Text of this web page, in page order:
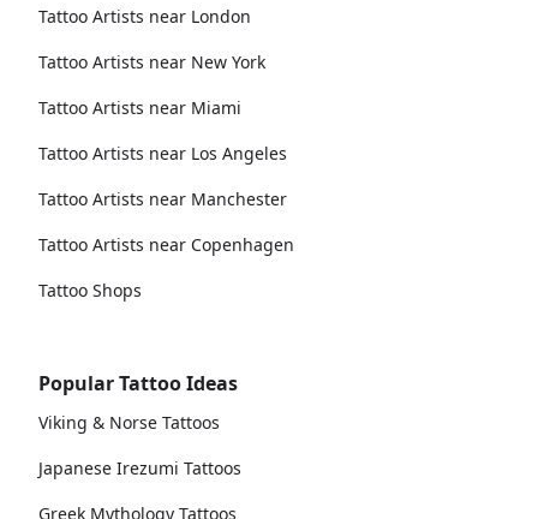
Tattoo Artists near London
Tattoo Artists near New York
Tattoo Artists near Miami
Tattoo Artists near Los Angeles
Tattoo Artists near Manchester
Tattoo Artists near Copenhagen
Tattoo Shops
Popular Tattoo Ideas
Viking & Norse Tattoos
Japanese Irezumi Tattoos
Greek Mythology Tattoos